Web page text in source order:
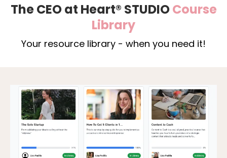
The CEO at Heart® STUDIOCourse
Library
Your resource library - when you need it!